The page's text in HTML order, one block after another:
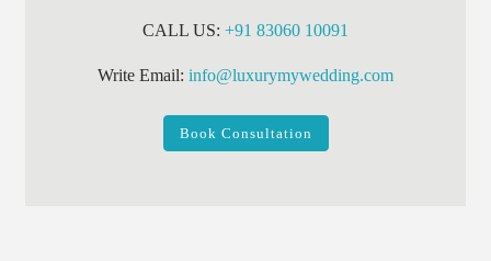
CALL US: +91 83060 10091
Write Email: info@luxurymywedding.com
Book Consultation